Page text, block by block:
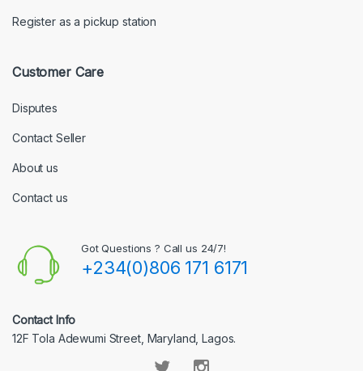
Register as a pickup station
Customer Care
Disputes
Contact Seller
About us
Contact us
Got Questions ? Call us 24/7!
+234(0)806 171 6171
Contact Info
12F Tola Adewumi Street, Maryland, Lagos.